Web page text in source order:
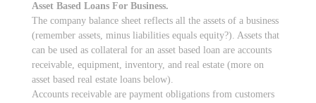
Asset Based Loans For Business.
The company balance sheet reflects all the assets of a business
(remember assets, minus liabilities equals equity?). Assets that
can be used as collateral for an asset based loan are accounts
receivable, equipment, inventory, and real estate (more on
asset based real estate loans below).
Accounts receivable are payment obligations from customers